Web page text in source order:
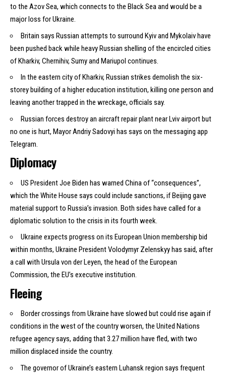
to the Azov Sea, which connects to the Black Sea and would be a
major loss for Ukraine.
Britain says Russian attempts to surround Kyiv and Mykolaiv have
been pushed back while heavy Russian shelling of the encircled cities
of Kharkiv, Chernihiv, Sumy and Mariupol continues.
In the eastern city of Kharkiv, Russian strikes demolish the six-
storey building of a higher education institution, killing one person and
leaving another trapped in the wreckage, officials say.
Russian forces destroy an aircraft repair plant near Lviv airport but
no one is hurt, Mayor Andriy Sadovyi has says on the messaging app
Telegram.
Diplomacy
US President Joe Biden has warned China of “consequences”,
which the White House says could include sanctions, if Beijing gave
material support to Russia’s invasion. Both sides have called for a
diplomatic solution to the crisis in its fourth week.
Ukraine expects progress on its European Union membership bid
within months, Ukraine President Volodymyr Zelenskyy has said, after
a call with Ursula von der Leyen, the head of the European
Commission, the EU’s executive institution.
Fleeing
Border crossings from Ukraine have slowed but could rise again if
conditions in the west of the country worsen, the United Nations
refugee agency says, adding that 3.27 million have fled, with two
million displaced inside the country.
The governor of Ukraine’s eastern Luhansk region says frequent